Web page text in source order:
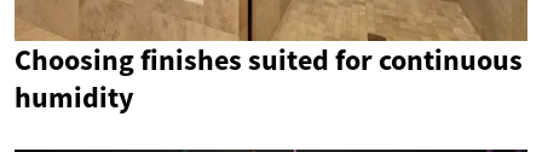
Choosing finishes suited for continuous
humidity